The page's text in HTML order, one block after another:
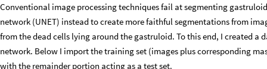
Conventional image processing techniques fail at segmenting
network (UNET) instead to create more faithful segmentations from
from the dead cells lying around the gastruloid. To this end, I created
network. Below I import the training set (images plus corresponding
with the remainder portion acting as a test set.